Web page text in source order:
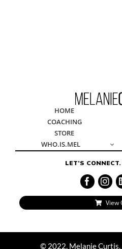
© 2022, Melanie Curtis,